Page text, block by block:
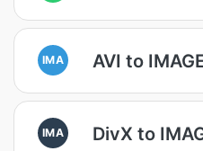
IMA AVI to
IMA DivX to